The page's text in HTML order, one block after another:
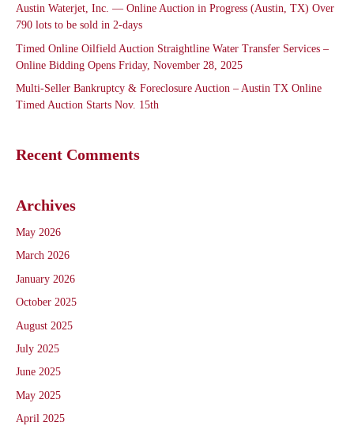
Austin Waterjet, Inc. — Online Auction in Progress (Austin, TX) Over
790 lots to be sold in 2-days
Timed Online Oilfield Auction Straightline Water Transfer Services –
Online Bidding Opens Friday, November 28, 2025
Multi-Seller Bankruptcy & Foreclosure Auction – Austin TX Online
Timed Auction Starts Nov. 15th
Recent Comments
Archives
May 2026
March 2026
January 2026
October 2025
August 2025
July 2025
June 2025
May 2025
April 2025